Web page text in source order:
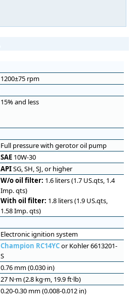
1200±75 rpm
15% and less
Full pressure with gerotor oil pump
SAE 10W-30
APISG, SH, SJ, or higher
W/o oil filter: 1.6 liters (1.7 US.qts, 1.4
Imp. qts)
With oil filter: 1.8 liters (1.9 US.qts,
1.58 Imp. qts)
Electronic ignition system
Champion RC14YCor Kohler 6613201-
S
0.76 mm (0.030 in)
27 N·m (2.8 kg·m, 19.9 ft·lb)
0.20-0.30 mm (0.008-0.012 in)